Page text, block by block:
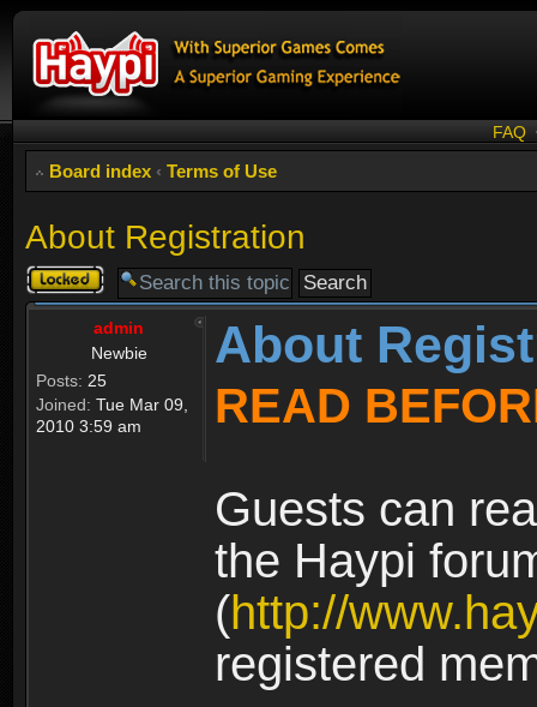
FAQ
Board index ‹ Terms of Use
About Registration
Topic
locked
admin
Newbie
Posts: 25
Joined: Tue Mar 09,
2010 3:59 am
About
READ
Guests can
the Haypi
(http://
registered